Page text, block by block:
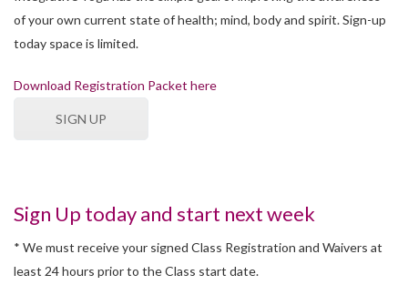
of your own current state of health; mind, body and spirit. Sign-up
today space is limited.
Download Registration Packet here
SIGN UP
Sign Up today and start next week
* We must receive your signed Class Registration and Waivers at
least 24 hours prior to the Class start date.